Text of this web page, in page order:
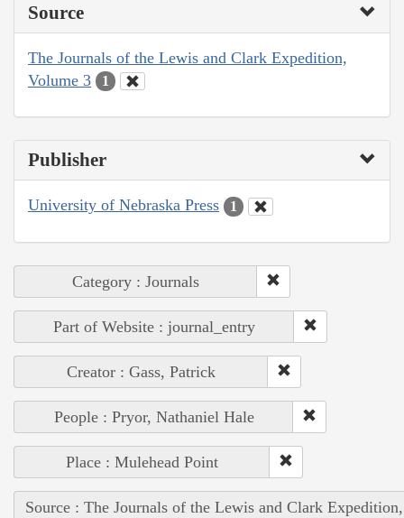
Source
The Journals of the Lewis and Clark Expedition,
Volume 3
1
Publisher
University of Nebraska Press 1
Category : Journals
Part of Website : journal_entry
Creator : Gass, Patrick
People : Pryor, Nathaniel Hale
Place : Mulehead Point
Source : The Journals of the Lewis and Clark